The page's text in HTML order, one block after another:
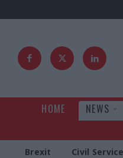
HOME NEWS
Brexit Civil